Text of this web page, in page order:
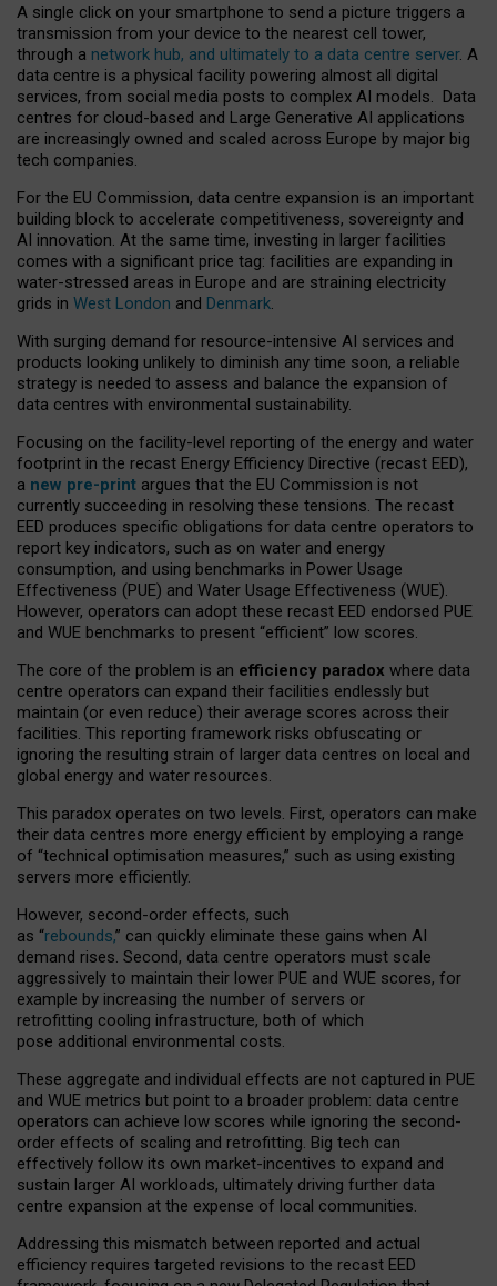
A single click on your smartphone to send a picture triggers a
transmission from your device to the nearest cell tower,
through a network hub, and ultimately to a data centre server. A
data centre is a physical facility powering almost all digital
services, from social media posts to complex AI models. Data
centres for cloud-based and Large Generative AI applications
are increasingly owned and scaled across Europe by major big
tech companies.
For the EU Commission, data centre expansion is an important
building block to accelerate competitiveness, sovereignty and
AI innovation. At the same time, investing in larger facilities
comes with a significant price tag: facilities are expanding in
water-stressed areas in Europe and are straining electricity
grids in West London and Denmark.
With surging demand for resource-intensive AI services and
products looking unlikely to diminish any time soon, a reliable
strategy is needed to assess and balance the expansion of
data centres with environmental sustainability.
Focusing on the facility-level reporting of the energy and water
footprint in the recast Energy Efficiency Directive (recast EED),
a new pre-print argues that the EU Commission is not
currently succeeding in resolving these tensions. The recast
EED produces specific obligations for data centre operators to
report key indicators, such as on water and energy
consumption, and using benchmarks in Power Usage
Effectiveness (PUE) and Water Usage Effectiveness (WUE).
However, operators can adopt these recast EED endorsed PUE
and WUE benchmarks to present “efficient” low scores.
The core of the problem is an efficiency paradox where data
centre operators can expand their facilities endlessly but
maintain (or even reduce) their average scores across their
facilities. This reporting framework risks obfuscating or
ignoring the resulting strain of larger data centres on local and
global energy and water resources.
This paradox operates on two levels. First, operators can make
their data centres more energy efficient by employing a range
of “technical optimisation measures,” such as using existing
servers more efficiently.
However, second-order effects, such
as “rebounds,” can quickly eliminate these gains when AI
demand rises. Second, data centre operators must scale
aggressively to maintain their lower PUE and WUE scores, for
example by increasing the number of servers or
retrofitting cooling infrastructure, both of which
pose additional environmental costs.
These aggregate and individual effects are not captured in PUE
and WUE metrics but point to a broader problem: data centre
operators can achieve low scores while ignoring the second-
order effects of scaling and retrofitting. Big tech can
effectively follow its own market-incentives to expand and
sustain larger AI workloads, ultimately driving further data
centre expansion at the expense of local communities.
Addressing this mismatch between reported and actual
efficiency requires targeted revisions to the recast EED